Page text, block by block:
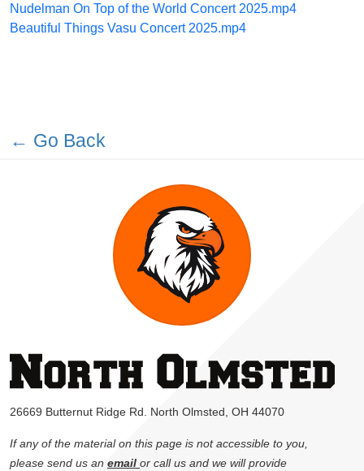
Nudelman On Top of the World Concert 2025.mp4
Beautiful Things Vasu Concert 2025.mp4
← Go Back
26669 Butternut Ridge Rd. North Olmsted, OH 44070
If any of the material on this page is not accessible to you,
please send us an email or call us and we will provide